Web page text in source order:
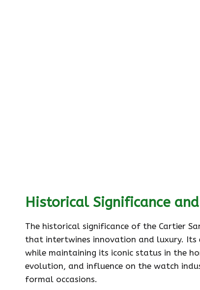
Historical Significance
The historical significance of the Cartier
that intertwines innovation and luxury. Its
while maintaining its iconic status in the
evolution, and influence on the watch
formal occasions.